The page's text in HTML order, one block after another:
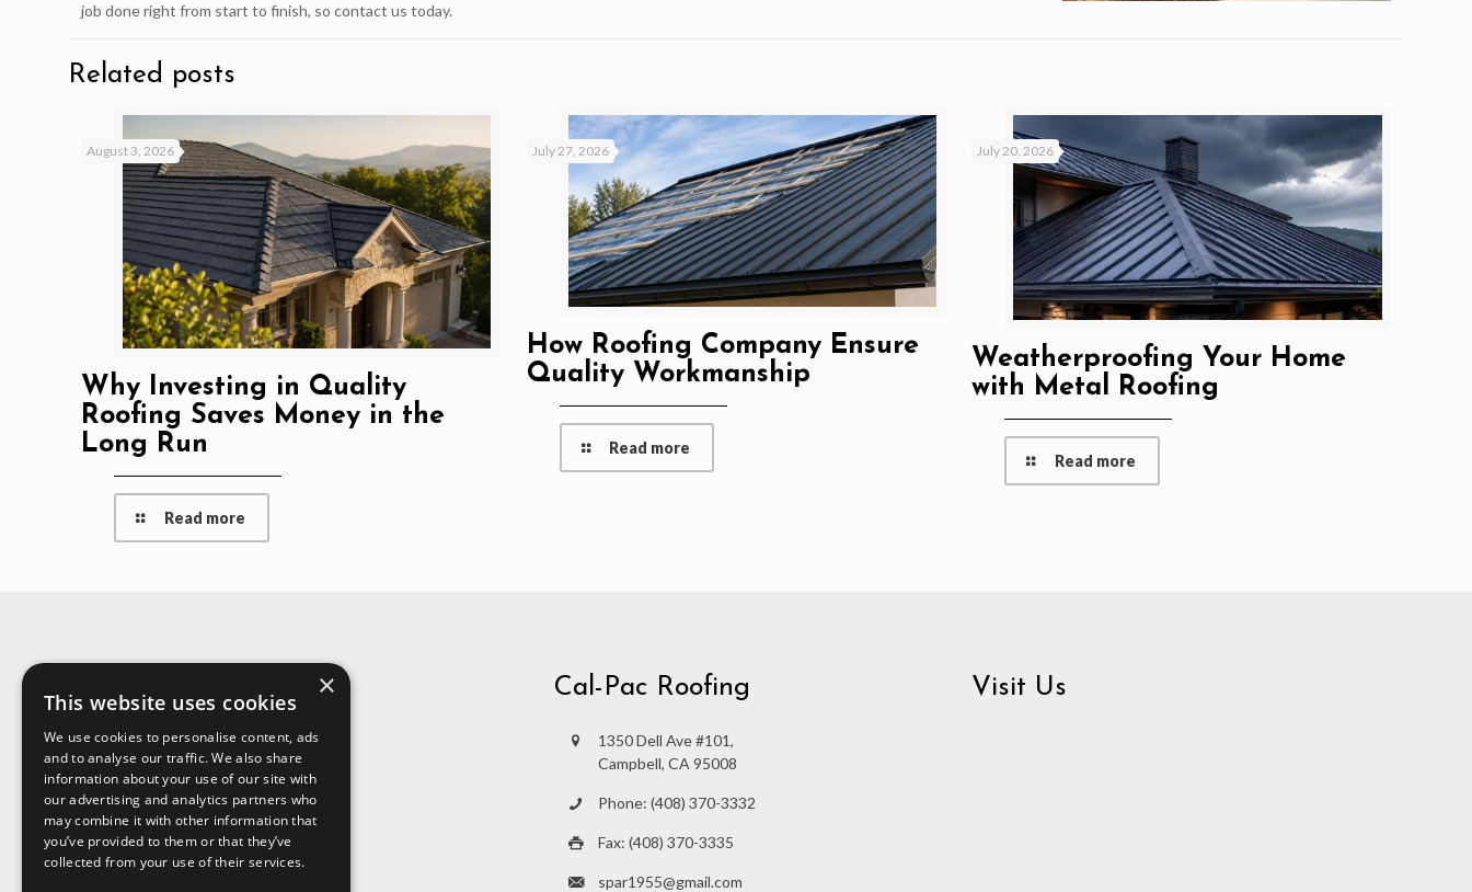
job done right from start to finish, so contact us today.
Related posts
August 3, 2026
Why Investing in Quality
Roofing Saves Money in the
Long Run
Read more
July 27, 2026
How Roofing Company Ensure
Quality Workmanship
Read more
July 20, 2026
Weatherproofing Your Home
with Metal Roofing
Read more
Cal-Pac Roofing
1350 Dell Ave #101,
Campbell, CA 95008
Phone: (408) 370-3332
Fax: (408) 370-3335
spar1955@gmail.com
Visit Us
×
This website uses cookies
We use cookies to personalise content, ads
and to analyse our traffic. We also share
information about your use of our site with
our advertising and analytics partners who
may combine it with other information that
you’ve provided to them or that they’ve
collected from your use of their services.